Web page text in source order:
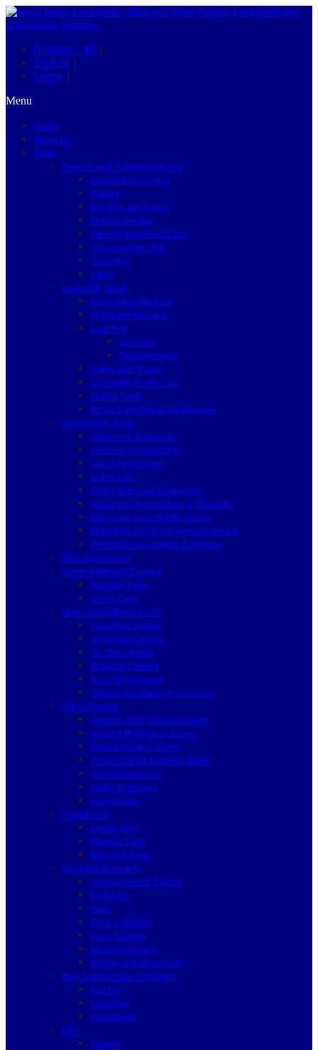
0 items – $0 |
Sign in |
Login |
Menu
Home
About Us
Shop
Remote and Transponder Key
Automotive Car Key
Battery
Key Bag, Key Pouch
Motorcycle Key
Remote Protection Case
Transponder Chip
Truck Key
Other
Locksmith Tools
Key Cutting Machine
Engraving Machine
Lock Pick
Lishi 2in1
Turbodecoder
Cutter and Tracer
Locksmith Books / CD
Useful Tools
ID card and Duplicate Machine
Automotive Tools
Advanced diagnostic
Auto Key Programmer
Auto Key Decoder
Auto Locks
Auto Diagnostic Equipment
Auto Parts Immobilizer & ECU units
Mercedes Benz IR NEC Device
BMW EWS CAS Programming Device
EEPROM programmer & Adapter
Silca Automotive
General Remote Control
Machine Type
Direct Copy
Video Surveillance CCTV
Complete System
Analogue Camera
HD SDI Camera
Network Camera
Recording System
Video Surveillance Accessories
Alarm System
Secvest 2WAY Wireless Alarm
Secvest IP Wireless Alarm
Privest Wireless Alarm
Terxon Wired & Hybrid Alarm
Smoke Detectors
Water Detectors
Accessories
Digital Lock
Locker Lock
Mortise Type
Rim Lock Type
Mechanical Security
Safety Lockout Tagout
Padlocks
Haps
Door Cylinders
Door Security
Window Security
Bicycle and Motorcycle
Non Transponder Key Blank
Flat Key
Laser Key
Dimple Key
GPS
Garmin